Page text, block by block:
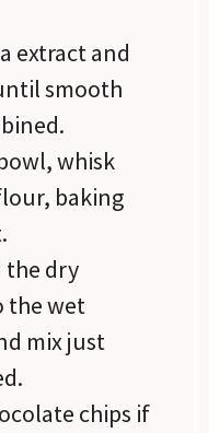
extract and
smooth
whisk
baking
the dry
the wet
mix just
chips if